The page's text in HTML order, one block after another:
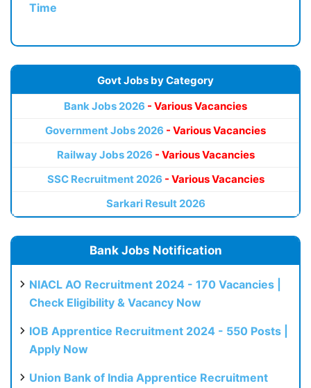
Time
Govt Jobs by Category
Bank Jobs 2026 - Various Vacancies
Government Jobs 2026 - Various Vacancies
Railway Jobs 2026 - Various Vacancies
SSC Recruitment 2026 - Various Vacancies
Sarkari Result 2026
Bank Jobs Notification
NIACL AO Recruitment 2024 - 170 Vacancies |
Check Eligibility & Vacancy Now
IOB Apprentice Recruitment 2024 - 550 Posts |
Apply Now
Union Bank of India Apprentice Recruitment